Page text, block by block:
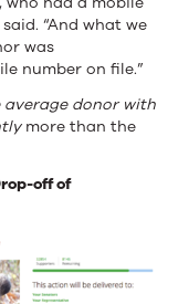
“And what we
was
number on file.”
average donor with
more than the
off of